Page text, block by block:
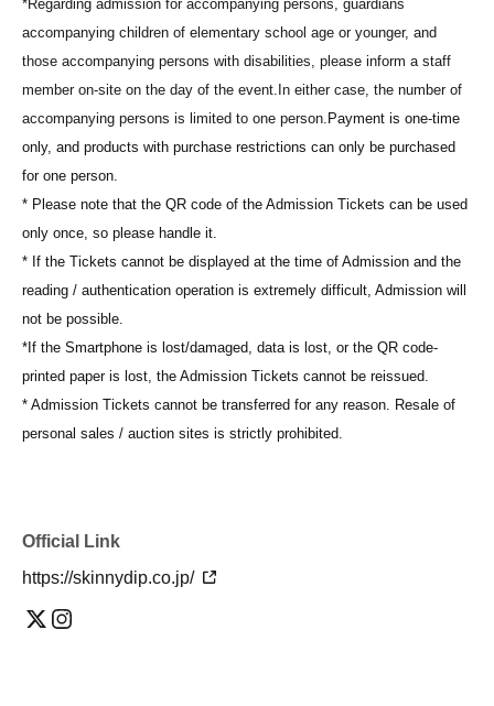
*Regarding admission for accompanying persons, guardians
accompanying children of elementary school age or younger, and
those accompanying persons with disabilities, please inform a staff
member on-site on the day of the event. In either case, the number of
accompanying persons is limited to one person. Payment is one-time
only, and products with purchase restrictions can only be purchased
for one person.
* Please note that the QR code of the Admission Tickets can be used
only once, so please handle it.
* If the Tickets cannot be displayed at the time of Admission and the
reading / authentication operation is extremely difficult, Admission will
not be possible.
*If the Smartphone is lost/damaged, data is lost, or the QR code-
printed paper is lost, the Admission Tickets cannot be reissued.
* Admission Tickets cannot be transferred for any reason. Resale of
personal sales / auction sites is strictly prohibited.
Official Link
https://skinnydip.co.jp/